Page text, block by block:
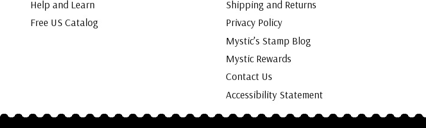
Help and Learn
Free US Catalog
Shipping and Returns
Privacy Policy
Mystic’s Stamp Blog
Mystic Rewards
Contact Us
Accessibility Statement